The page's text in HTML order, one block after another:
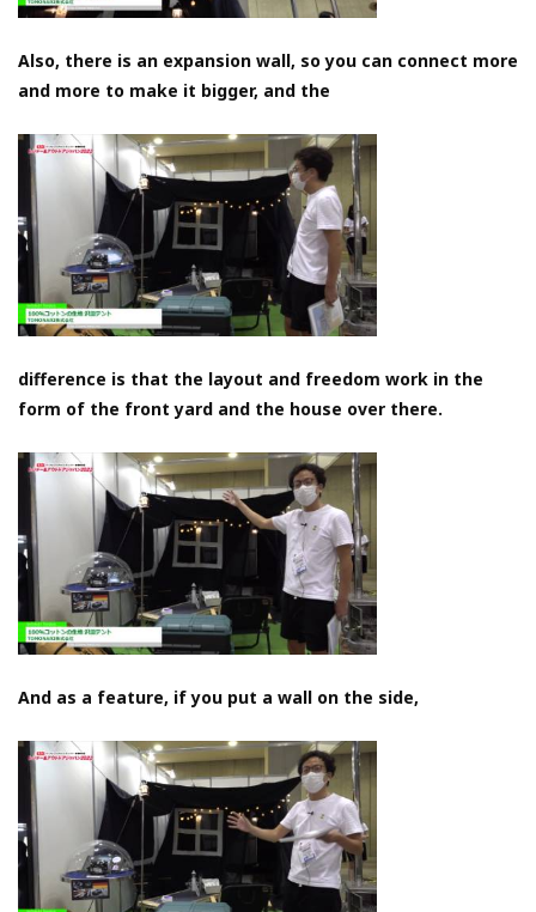
Also, there is an expansion wall, so you can connect more
and more to make it bigger, and the
difference is that the layout and freedom work in the
form of the front yard and the house over there.
And as a feature, if you put a wall on the side,